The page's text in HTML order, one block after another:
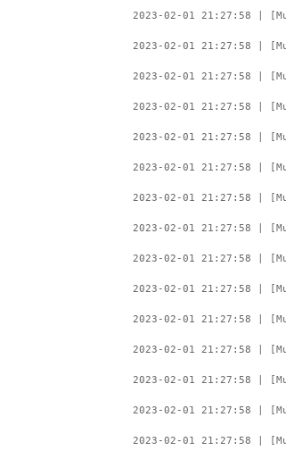
2023-02-01 21:27:58 |
2023-02-01 21:27:58 |
2023-02-01 21:27:58 |
2023-02-01 21:27:58 |
2023-02-01 21:27:58 |
2023-02-01 21:27:58 |
2023-02-01 21:27:58 |
2023-02-01 21:27:58 |
2023-02-01 21:27:58 |
2023-02-01 21:27:58 |
2023-02-01 21:27:58 |
2023-02-01 21:27:58 |
2023-02-01 21:27:58 |
2023-02-01 21:27:58 |
2023-02-01 21:27:58 |